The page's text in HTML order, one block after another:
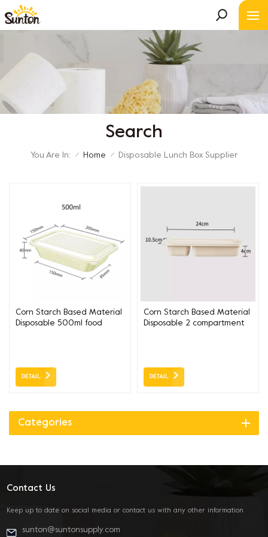
Search
You Are In: / Home / Disposable Lunch Box Supplier
Corn Starch Based Material
Disposable 500ml food
DETAIL
Corn Starch Based Material
Disposable 2 compartment
DETAIL
Categories
Contact Us
Keep up to date on social media or contact us with any other information
sunton@suntonsupply.com